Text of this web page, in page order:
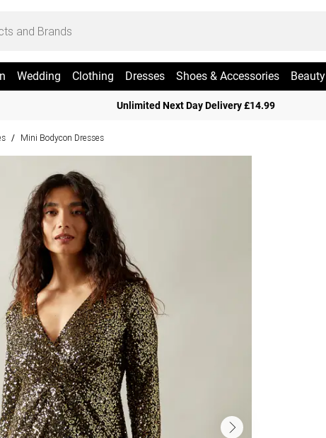
Wedding Clothing Dresses Shoes & Accessories Beauty
Unlimited Next Day Delivery £14.99
/ Mini Bodycon Dresses